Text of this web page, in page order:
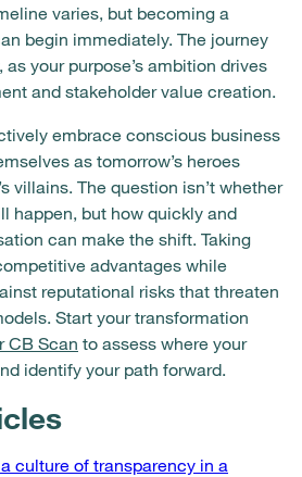
varies, but becoming a
begin immediately. The journey
your purpose’s ambition drives
and stakeholder value creation.
embrace conscious business
as tomorrow’s heroes
villains. The question isn’t whether
happen, but how quickly and
can make the shift. Taking
advantages while
reputational risks that threaten
Start your transformation
CB Scan to assess where your
identify your path forward.
culture of transparency in a